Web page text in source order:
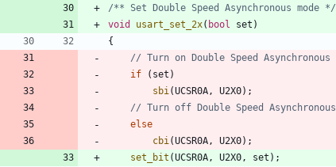
/** Set Double Speed Asynchronous mode */
void
usart_set_2x( bool set )
{
if
( set )
sbi (UCSR0A , U2X0) ;
else
cbi (UCSR0A , U2X0) ;
set_bit (UCSR0A , U2X0 , set ) ;